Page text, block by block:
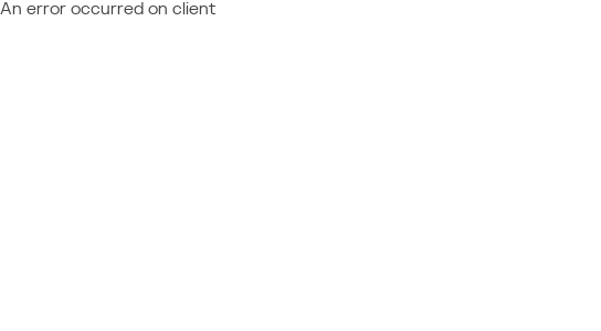
An error occurred on client